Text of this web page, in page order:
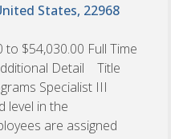
States, 22968
to $54,030.00 Full Time
Detail Title
Specialist III
level in the
are assigned